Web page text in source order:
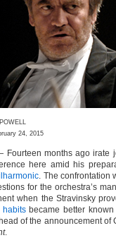
24, 2015
Fourteen months ago irate
here amid his
. The confrontation
for the orchestra’s
when the Stravinsky
habitsbecame better known
of the announcement of
.